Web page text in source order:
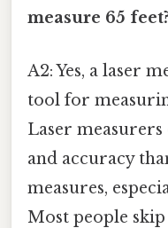
measure 65 feet?
A2: Yes, a laser
tool for
Laser
and accuracy
measures,
Most people